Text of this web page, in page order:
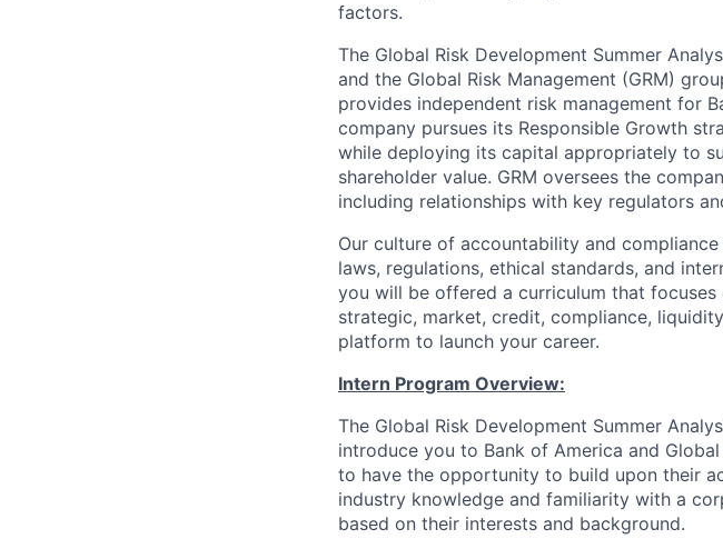
factors.
The Global Risk Development Summer
and the Global Risk Management (GRM)
provides independent risk management for
company pursues its Responsible Growth
while deploying its capital appropriately to
shareholder value. GRM oversees the
including relationships with key regulators
Our culture of accountability and
laws, regulations, ethical standards, and
you will be offered a curriculum that
strategic, market, credit, compliance,
platform to launch your career.
Intern Program Overview:
The Global Risk Development Summer
introduce you to Bank of America and
to have the opportunity to build upon their
industry knowledge and familiarity with a
based on their interests and background.